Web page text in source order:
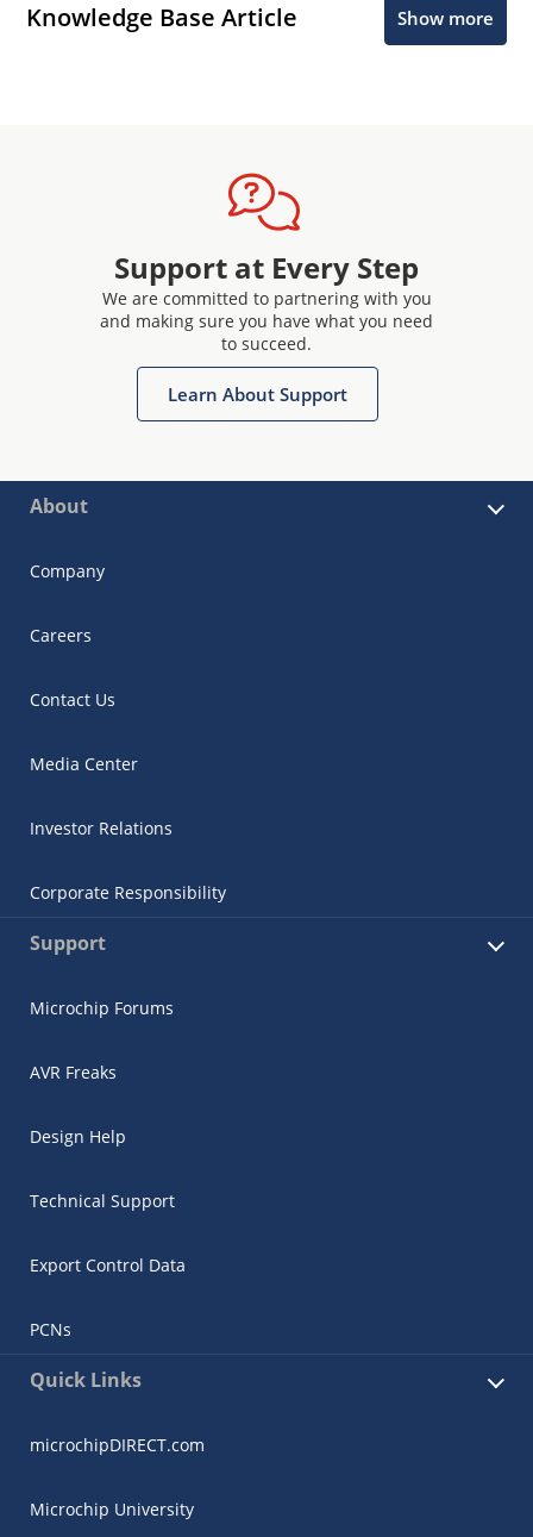
Knowledge Base Article Show more
Support at Every Step
We are committed to partnering with you
and making sure you have what you need
to succeed.
Learn About Support
About
Company
Careers
Contact Us
Media Center
Investor Relations
Corporate Responsibility
Support
Microchip Forums
AVR Freaks
Design Help
Technical Support
Export Control Data
PCNs
Quick Links
microchipDIRECT.com
Microchip University